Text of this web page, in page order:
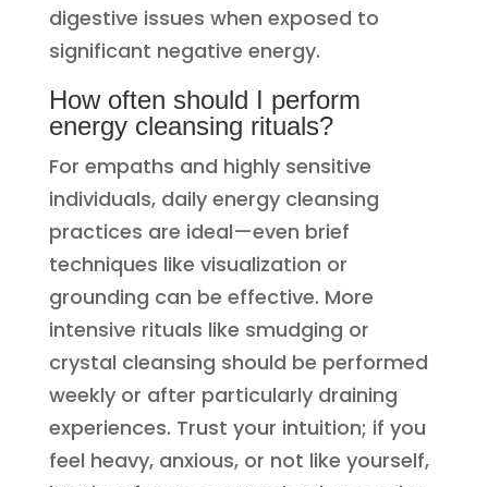
digestive issues when exposed to
significant negative energy.
How often should I perform
energy cleansing rituals?
For empaths and highly sensitive
individuals, daily energy cleansing
practices are ideal—even brief
techniques like visualization or
grounding can be effective. More
intensive rituals like smudging or
crystal cleansing should be performed
weekly or after particularly draining
experiences. Trust your intuition; if you
feel heavy, anxious, or not like yourself,